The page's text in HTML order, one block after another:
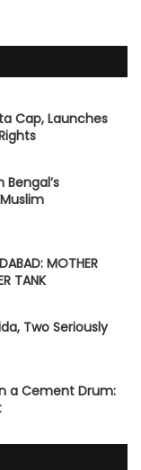
Cap, Launches
MOTHER
TANK
Two Seriously
a Cement Drum: